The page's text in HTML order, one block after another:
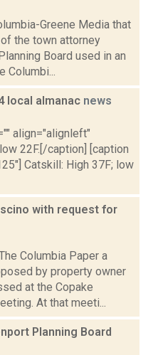
Greene Media that
the town attorney
Board used in an
Columbi...
local almanac news
align="alignleft"
22F.[/caption] [caption
Catskill: High 37F; low
with request for
Columbia Paper a
by property owner
at the Copake
At that meeti...
Planning Board